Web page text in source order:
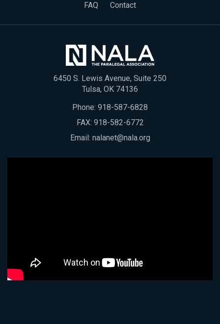
FAQ
Contact
6450 S. Lewis Avenue, Suite 250
Tulsa, OK 74136
Phone: 918-587-6828
FAX: 918-582-6772
Email: nalanet@nala.org